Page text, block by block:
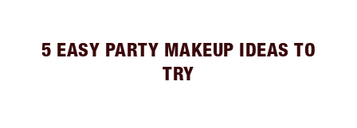
5 EASY PARTY MAKEUP IDEAS TO
TRY